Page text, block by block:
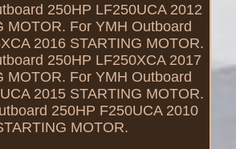
250HP LF250UCA 2012
MOTOR. For YMH Outboard
2016 STARTING MOTOR.
250HP LF250XCA 2017
MOTOR. For YMH Outboard
2015 STARTING MOTOR.
250HP F250UCA 2010
MOTOR.